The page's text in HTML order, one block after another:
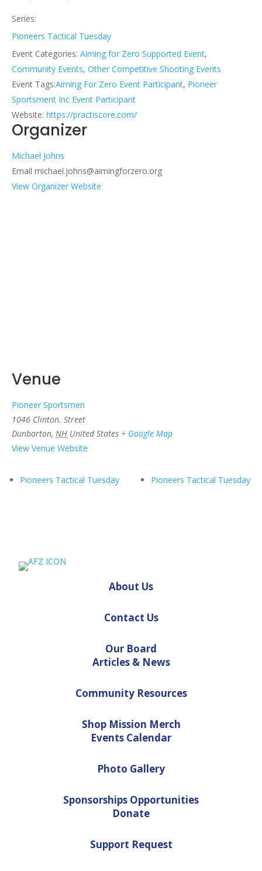
Series:
Pioneers Tactical Tuesday
Event Categories: Aiming for Zero Supported Event,
Community Events, Other Competitive Shooting Events
Event Tags:Aiming For Zero Event Participant, Pioneer
Sportsment Inc Event Participant
Website: https://practiscore.com/
Organizer
Michael Johns
Email michael.johns@aimingforzero.org
View Organizer Website
Venue
Pioneer Sportsmen
1046 Clinton. Street
Dunbarton, NH United States + Google Map
View Venue Website
Pioneers Tactical Tuesday Pioneers Tactical Tuesday
About Us
Contact Us
Our Board
Articles & News
Community Resources
Shop Mission Merch
Events Calendar
Photo Gallery
Sponsorships Opportunities
Donate
Support Request